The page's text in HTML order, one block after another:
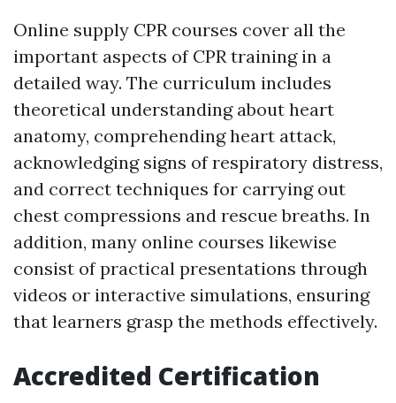
Online supply CPR courses cover all the
important aspects of CPR training in a
detailed way. The curriculum includes
theoretical understanding about heart
anatomy, comprehending heart attack,
acknowledging signs of respiratory distress,
and correct techniques for carrying out
chest compressions and rescue breaths. In
addition, many online courses likewise
consist of practical presentations through
videos or interactive simulations, ensuring
that learners grasp the methods effectively.
Accredited Certification